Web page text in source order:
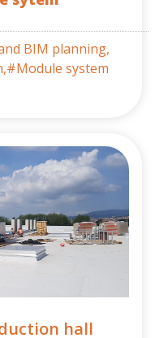
BIM planning,
#Module system
hall